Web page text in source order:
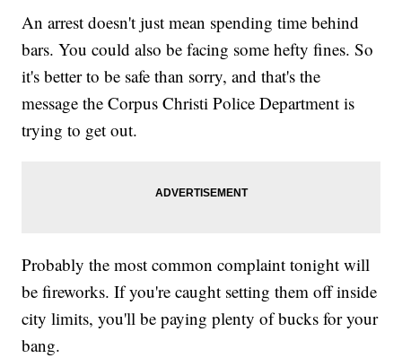
An arrest doesn't just mean spending time behind
bars. You could also be facing some hefty fines. So
it's better to be safe than sorry, and that's the
message the Corpus Christi Police Department is
trying to get out.
Probably the most common complaint tonight will
be fireworks. If you're caught setting them off inside
city limits, you'll be paying plenty of bucks for your
bang.